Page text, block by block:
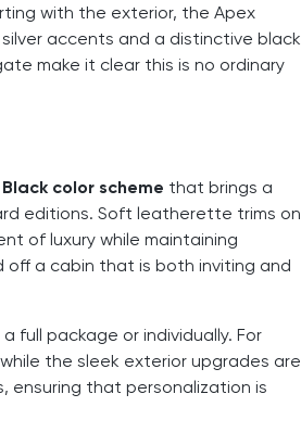
with the exterior, the Apex
accents and a distinctive black
make it clear this is no ordinary
color scheme that brings a
editions. Soft leatherette trims on
of luxury while maintaining
off a cabin that is both inviting and
full package or individually. For
the sleek exterior upgrades are
ensuring that personalization is